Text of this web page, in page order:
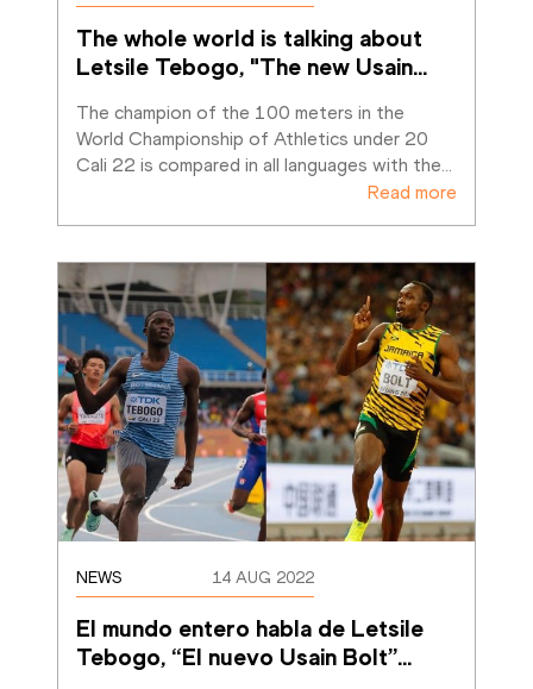
The whole world is talking about
Letsile Tebogo, "The new Usain…
The champion of the 100 meters in the
World Championship of Athletics under 20
Cali 22 is compared in all languages with the…
Read more
NEWS 14 AUG 2022
El mundo entero habla de Letsile
Tebogo, “El nuevo Usain Bolt”…